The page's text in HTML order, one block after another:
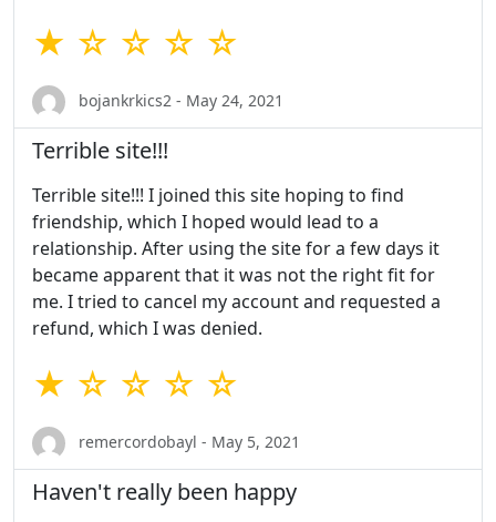
★ ☆ ☆ ☆ ☆
bojankrkics2 - May 24, 2021
Terrible site!!!
Terrible site!!! I joined this site hoping to find
friendship, which I hoped would lead to a
relationship. After using the site for a few days it
became apparent that it was not the right fit for
me. I tried to cancel my account and requested a
refund, which I was denied.
★ ☆ ☆ ☆ ☆
remercordobayl - May 5, 2021
Haven't really been happy